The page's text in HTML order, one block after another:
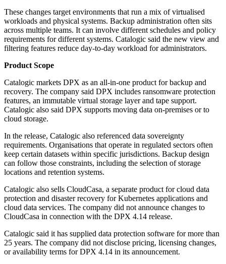
These changes target environments that run a mix of virtualised
workloads and physical systems. Backup administration often sits
across multiple teams. It can involve different schedules and policy
requirements for different systems. Catalogic said the new view and
filtering features reduce day-to-day workload for administrators.
Product Scope
Catalogic markets DPX as an all-in-one product for backup and
recovery. The company said DPX includes ransomware protection
features, an immutable virtual storage layer and tape support.
Catalogic also said DPX supports moving data on-premises or to
cloud storage.
In the release, Catalogic also referenced data sovereignty
requirements. Organisations that operate in regulated sectors often
keep certain datasets within specific jurisdictions. Backup design
can follow those constraints, including the selection of storage
locations and retention systems.
Catalogic also sells CloudCasa, a separate product for cloud data
protection and disaster recovery for Kubernetes applications and
cloud data services. The company did not announce changes to
CloudCasa in connection with the DPX 4.14 release.
Catalogic said it has supplied data protection software for more than
25 years. The company did not disclose pricing, licensing changes,
or availability terms for DPX 4.14 in its announcement.